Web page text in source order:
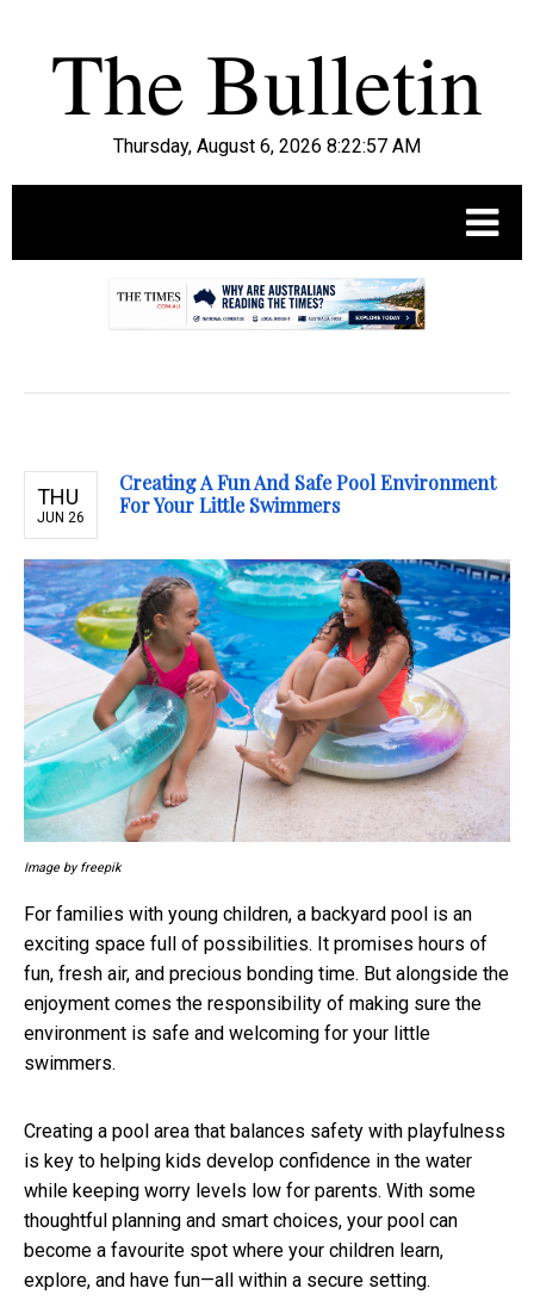
Thursday, August 6, 2026 8:22:58 AM
THU
JUN 26
Creating A Fun And Safe Pool Environment
For Your Little Swimmers
Image by freepik
For families with young children, a backyard pool is an
exciting space full of possibilities. It promises hours of
fun, fresh air, and precious bonding time. But alongside the
enjoyment comes the responsibility of making sure the
environment is safe and welcoming for your little
swimmers.
Creating a pool area that balances safety with playfulness
is key to helping kids develop confidence in the water
while keeping worry levels low for parents. With some
thoughtful planning and smart choices, your pool can
become a favourite spot where your children learn,
explore, and have fun—all within a secure setting.